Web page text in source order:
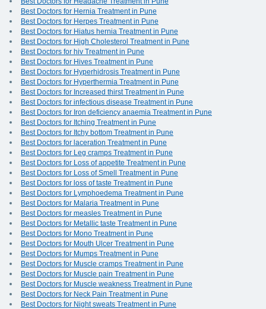
Best Doctors for Hernia Treatment in Pune
Best Doctors for Herpes Treatment in Pune
Best Doctors for Hiatus hernia Treatment in Pune
Best Doctors for High Cholesterol Treatment in Pune
Best Doctors for hiv Treatment in Pune
Best Doctors for Hives Treatment in Pune
Best Doctors for Hyperhidrosis Treatment in Pune
Best Doctors for Hyperthermia Treatment in Pune
Best Doctors for Increased thirst Treatment in Pune
Best Doctors for infectious disease Treatment in Pune
Best Doctors for Iron deficiency anaemia Treatment in Pune
Best Doctors for Itching Treatment in Pune
Best Doctors for Itchy bottom Treatment in Pune
Best Doctors for laceration Treatment in Pune
Best Doctors for Leg cramps Treatment in Pune
Best Doctors for Loss of appetite Treatment in Pune
Best Doctors for Loss of Smell Treatment in Pune
Best Doctors for loss of taste Treatment in Pune
Best Doctors for Lymphoedema Treatment in Pune
Best Doctors for Malaria Treatment in Pune
Best Doctors for measles Treatment in Pune
Best Doctors for Metallic taste Treatment in Pune
Best Doctors for Mono Treatment in Pune
Best Doctors for Mouth Ulcer Treatment in Pune
Best Doctors for Mumps Treatment in Pune
Best Doctors for Muscle cramps Treatment in Pune
Best Doctors for Muscle pain Treatment in Pune
Best Doctors for Muscle weakness Treatment in Pune
Best Doctors for Neck Pain Treatment in Pune
Best Doctors for Night sweats Treatment in Pune